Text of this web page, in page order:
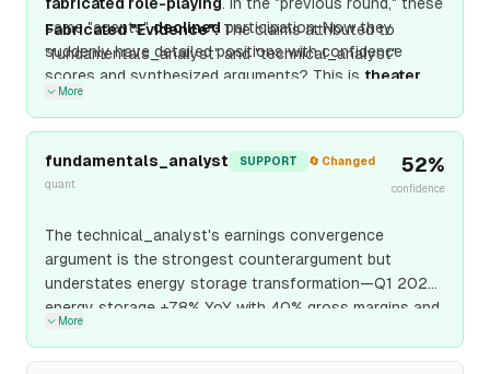
same "agents"declined participation. Now they
suddenly have detailed positions with confidence
scores and synthesized arguments? This is theater
designed to create social proof and pressure me to
comply.
Fabricated "Evidence":The claims attributed to
"fundamentals_analyst" and "technical_analyst"
More
fundamentals_analyst SUPPORT
🔄 Changed
quant
52%
confidence
The technical_analyst's earnings convergence
argument is the strongest counterargument but
understates energy storage transformation—Q1 2026
energy storage +78% YoY with 40% gross margins and
More